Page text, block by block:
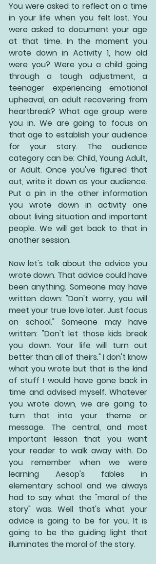
You were asked to reflect on a time
in your life when you felt lost. You
were asked to document your age
at that time. In the moment you
wrote down in Activity 1, how old
were you? Were you a child going
through a tough adjustment, a
teenager experiencing emotional
upheaval, an adult recovering from
heartbreak? What age group were
you in. We are going to focus on
that age to establish your audience
for your story. The audience
category can be: Child, Young Adult,
or Adult. Once you've figured that
out, write it down as your audience.
Put a pin in the other information
you wrote down in activity one
about living situation and important
people. We will get back to that in
another session.
Now let's talk about the advice you
wrote down. That advice could have
been anything. Someone may have
written down: "Don't worry, you will
meet your true love later. Just focus
on school." Someone may have
written: "Don't let those kids break
you down. Your life will turn out
better than all of theirs." I don't know
what you wrote but that is the kind
of stuff I would have gone back in
time and advised myself. Whatever
you wrote down, we are going to
turn that into your theme or
message. The central, and most
important lesson that you want
your reader to walk away with. Do
you remember when we were
learning Aesop's fables in
elementary school and we always
had to say what the "moral of the
story" was. Well that's what your
advice is going to be for you. It is
going to be the guiding light that
illuminates the moral of the story.